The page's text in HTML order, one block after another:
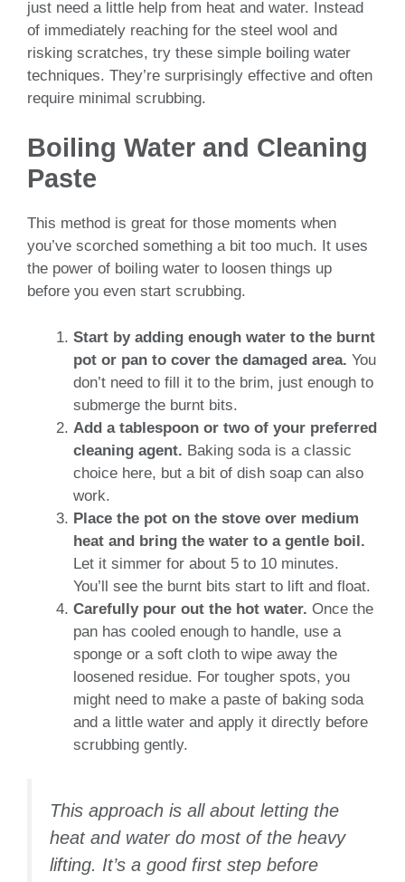
just need a little help from heat and water. Instead
of immediately reaching for the steel wool and
risking scratches, try these simple boiling water
techniques. They’re surprisingly effective and often
require minimal scrubbing.
Boiling Water and Cleaning
Paste
This method is great for those moments when
you’ve scorched something a bit too much. It uses
the power of boiling water to loosen things up
before you even start scrubbing.
Start by adding enough water to the burnt
pot or pan to cover the damaged area. You
don’t need to fill it to the brim, just enough to
submerge the burnt bits.
Add a tablespoon or two of your preferred
cleaning agent. Baking soda is a classic
choice here, but a bit of dish soap can also
work.
Place the pot on the stove over medium
heat and bring the water to a gentle boil.
Let it simmer for about 5 to 10 minutes.
You’ll see the burnt bits start to lift and float.
Carefully pour out the hot water. Once the
pan has cooled enough to handle, use a
sponge or a soft cloth to wipe away the
loosened residue. For tougher spots, you
might need to make a paste of baking soda
and a little water and apply it directly before
scrubbing gently.
This approach is all about letting the
heat and water do most of the heavy
lifting. It’s a good first step before